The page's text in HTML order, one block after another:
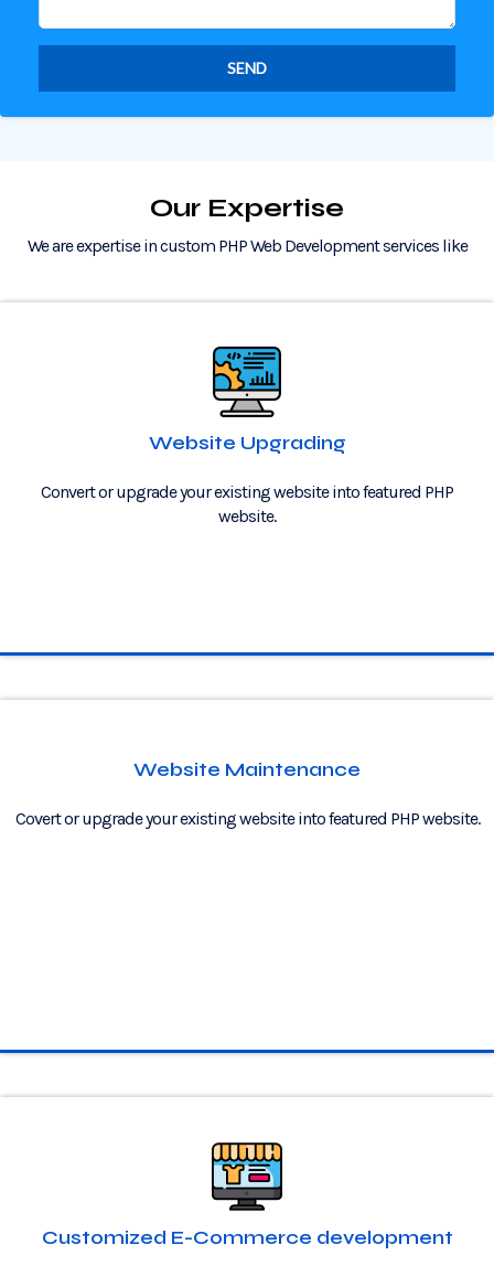
Our Expertise
We are expertise in custom PHP Web Development services like
Website Upgrading
Convert or upgrade your existing website into featured PHP
website.
Website Maintenance
Covert or upgrade your existing website into featured PHP website.
Customized E-Commerce development